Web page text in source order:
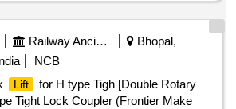
Railway Ancillaries
Bhopal,
NCB
Lift
for H type Tigh [Double Rotary
Tight Lock Coupler (Frontier Make